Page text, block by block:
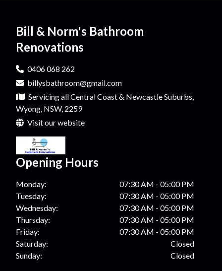
Bill & Norm's Bathroom
Renovations
0406 068 262
billysbathroom@gmail.com
Servicing all Central Coast & Newcastle Suburbs,
Wyong, NSW, 2259
Visit our website
Opening Hours
Monday:
07:30 AM - 05:00 PM
Tuesday:
07:30 AM - 05:00 PM
Wednesday:
07:30 AM - 05:00 PM
Thursday:
07:30 AM - 05:00 PM
Friday:
07:30 AM - 05:00 PM
Saturday:
Closed
Sunday:
Closed